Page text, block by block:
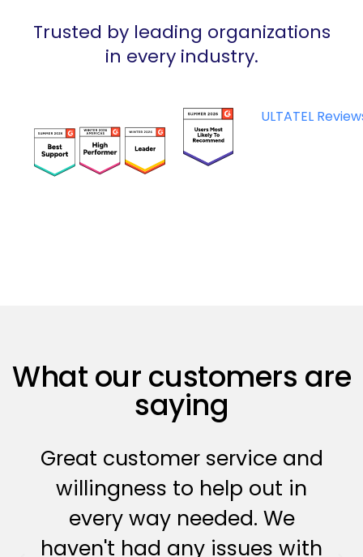
Trusted by leading organizations
in every industry.
ULTATEL
What our customers are
saying
Great customer service and
willingness to help out in
every way needed. We
haven't had any issues with